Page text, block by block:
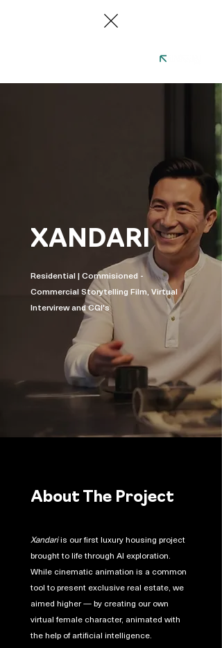
XANDARI
Residential | Commisioned -
Commercial Storytelling Film, Virtual
Intervirew and CGI's
About The Project
Xandariis our first luxury housing project
brought to life through AI exploration.
While cinematic animation is a common
tool to present exclusive real estate, we
aimed higher — by creating our own
virtual female character, animated with
the help of artificial intelligence.